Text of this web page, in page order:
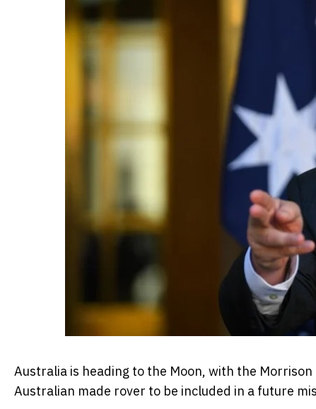
Australia is heading to the Moon, with the
Australian made rover to be included in a future